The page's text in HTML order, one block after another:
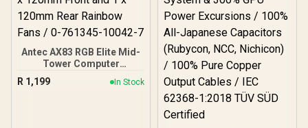
Antec AX83 RGB Elite Mid-
Tower Computer
Case/Gaming Cabinet -
Black | Support ATX, M-
R 1,199 In Stock